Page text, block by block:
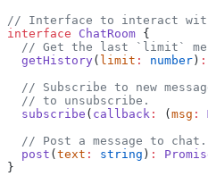
// Interface to interact
interface ChatRoom {
// Get the last `limit`
  getHistory
( limit : number ) :
// Subscribe to new
  // to unsubscribe.
  subscribe
( callback : ( msg :
  // Post a message to chat.
  post
( text : string ) :
}